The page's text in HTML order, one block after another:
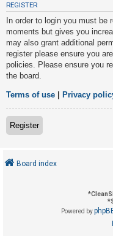
n
a
n
s
w
e
r
e
d
o
p
REGISTER
In order to login you must
moments but gives you
may also grant additional
register please ensure you
policies. Please ensure you
the board.
Terms of use Privacy
Register
Board index
*
*
Powered by